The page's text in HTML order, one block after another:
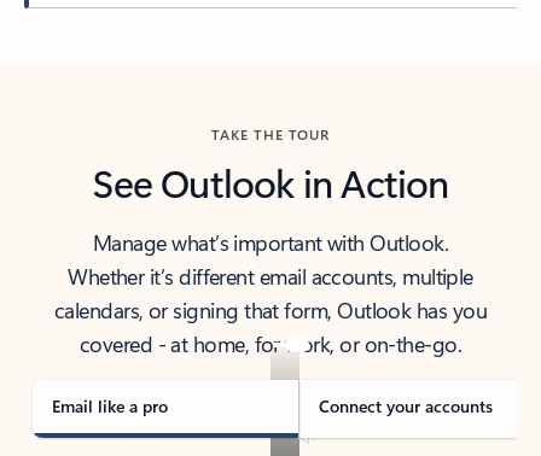
TAKE THE TOUR
See Outlook in Action
Manage what’s important with Outlook.
Whether it’s different email accounts, multiple
calendars, or signing that form, Outlook has you
covered - at home, for work, or on-the-go.
Email like a pro Connect your accounts